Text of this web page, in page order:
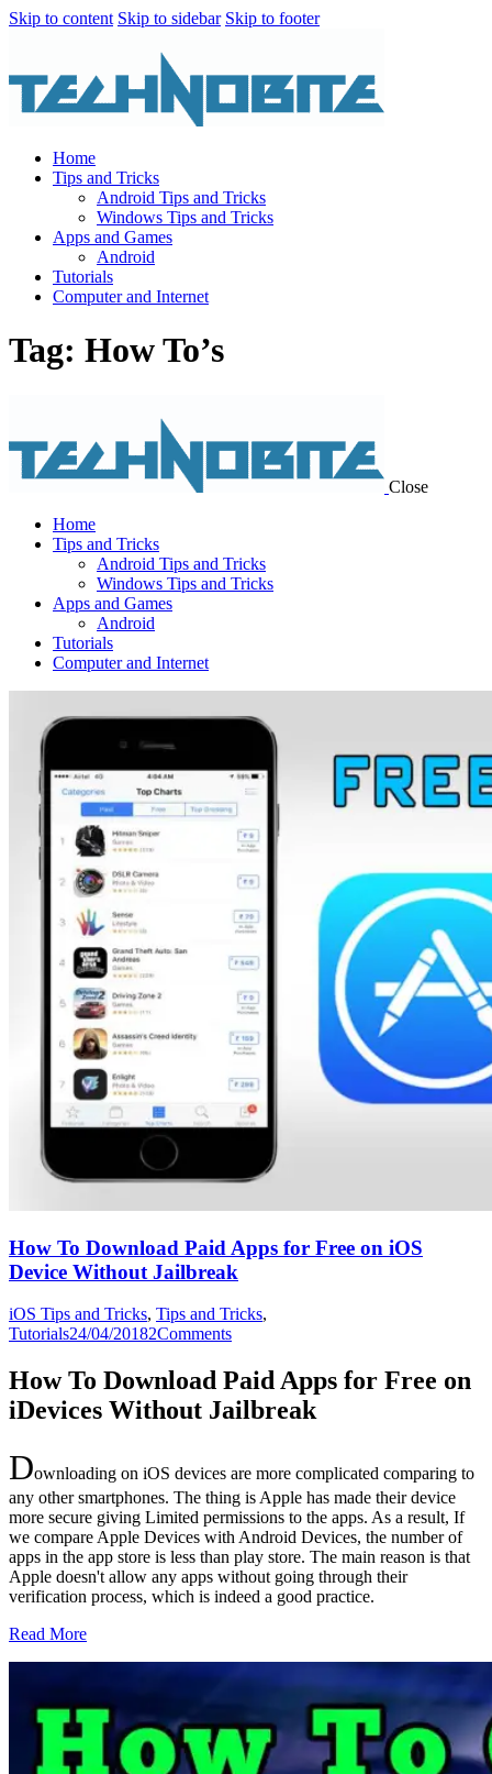
Skip to content Skip to sidebar Skip to footer
Home
Tips and Tricks
Android Tips and Tricks
Windows Tips and Tricks
Apps and Games
Android
Tutorials
Computer and Internet
Tag: How To’s
Close
Home
Tips and Tricks
Android Tips and Tricks
Windows Tips and Tricks
Apps and Games
Android
Tutorials
Computer and Internet
How To Download Paid Apps for Free on iOS
Device Without Jailbreak
iOS Tips and Tricks, Tips and Tricks,
Tutorials24/04/20182Comments
How To Download Paid Apps for Free on
iDevices Without Jailbreak
Downloading on iOS devices are more complicated comparing to
any other smartphones. The thing is Apple has made their device
more secure giving Limited permissions to the apps. As a result, If
we compare Apple Devices with Android Devices, the number of
apps in the app store is less than play store. The main reason is that
Apple doesn't allow any apps without going through their
verification process, which is indeed a good practice.
Read More